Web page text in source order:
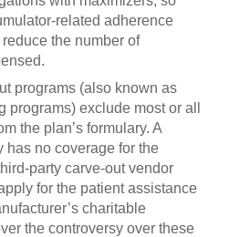
related adherence
the number of
programs (also known as
programs) exclude most or all
the plan’s formulary. A
has no coverage for the
party carve-out vendor
for the patient assistance
charitable
the controversy over these